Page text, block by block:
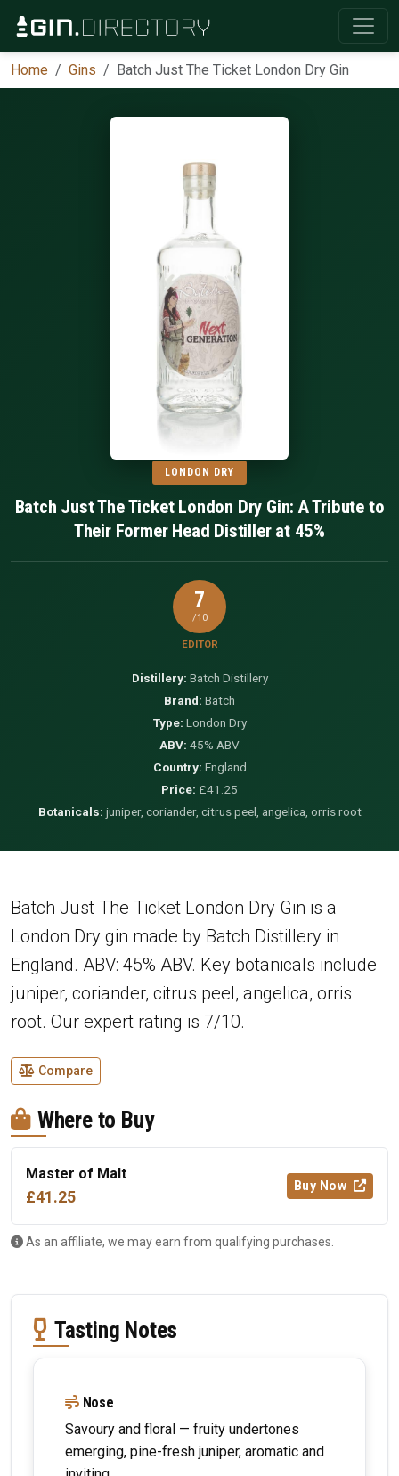
Home Gins Batch Just The Ticket London Dry Gin
LONDON DRY
Batch Just The Ticket London Dry Gin: A Tribute to
Their Former Head Distiller at 45%
7
/10
EDITOR
Distillery: Batch Distillery
Brand: Batch
Type: London Dry
ABV: 45% ABV
Country: England
Price: £41.25
Botanicals: juniper, coriander, citrus peel, angelica, orris root
Batch Just The Ticket London Dry Gin is a
London Dry gin made by Batch Distillery in
England. ABV: 45% ABV. Key botanicals include
juniper, coriander, citrus peel, angelica, orris
root. Our expert rating is 7/10.
Compare
Where to Buy
Master of Malt
£41.25
Buy Now
As an affiliate, we may earn from qualifying purchases.
Tasting Notes
Nose
Savoury and floral — fruity undertones
emerging, pine-fresh juniper, aromatic and